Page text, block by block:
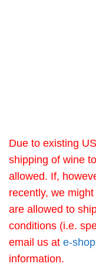
Due to existing
shipping of wine
allowed. If,
recently, we
are allowed to
conditions (i.e.
email us at e-
information.